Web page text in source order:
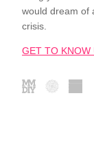
would dream of
crisis.
GET TO KNOW